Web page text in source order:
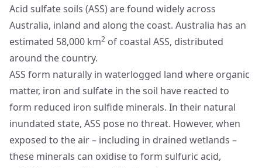
Acid sulfate soils (ASS) are found widely across
Australia, inland and along the coast. Australia has an
estimated 58,000 km2 of coastal ASS, distributed
around the country.
ASS form naturally in waterlogged land where organic
matter, iron and sulfate in the soil have reacted to
form reduced iron sulfide minerals. In their natural
inundated state, ASS pose no threat. However, when
exposed to the air – including in drained wetlands –
these minerals can oxidise to form sulfuric acid,